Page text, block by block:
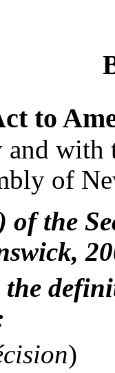
to
with
of
of the
the
)